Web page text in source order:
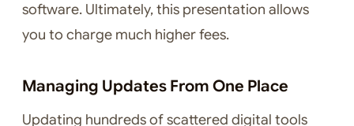
software. Ultimately, this presentation allows
you to charge much higher fees.
Managing Updates From One Place
Updating hundreds of scattered digital tools